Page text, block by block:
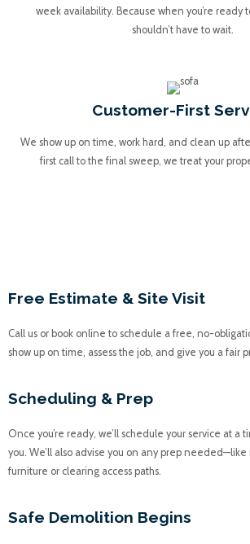
week availability. Because when you’re ready
shouldn’t have to wait.
Customer-First
We show up on time, work hard, and clean up
first call to the final sweep, we treat your
Free Estimate & Site Visit
Call us or book online to schedule a free, no-
show up on time, assess the job, and give you a fair
Scheduling & Prep
Once you’re ready, we’ll schedule your service at a
you. We’ll also advise you on any prep
furniture or clearing access paths.
Safe Demolition Begins